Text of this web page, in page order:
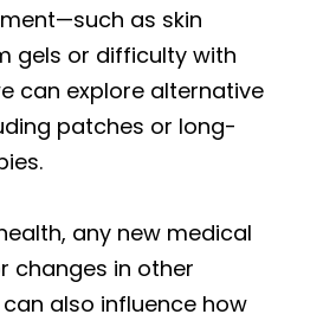
as skin
gels or difficulty with
can explore alternative
patches or long-
any new medical
changes in other
also influence how